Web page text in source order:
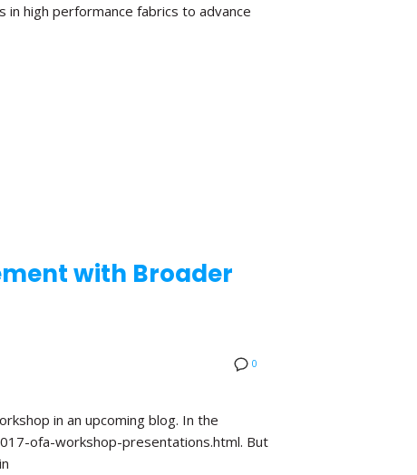
high performance fabrics to advance
with Broader
0
in an upcoming blog. In the
ofa-workshop-presentations.html. But